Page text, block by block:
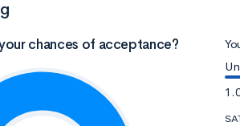
chances of acceptance?